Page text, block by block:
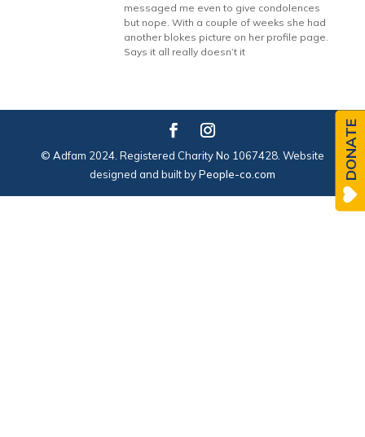
messaged me even to give condolences
but nope. With a couple of weeks she had
another blokes picture on her profile page.
Says it all really doesn’t it
© Adfam 2024. Registered Charity No 1067428. Website
designed and built byPeople-co.com DONATE